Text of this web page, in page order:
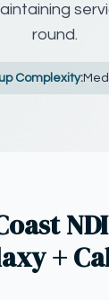
round.
Complexity:
+